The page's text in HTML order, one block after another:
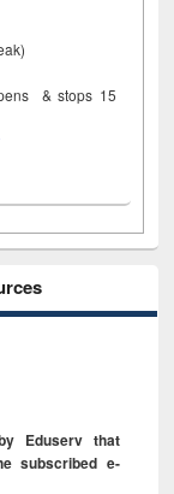
& stops 15
Eduserv that
subscribed e-